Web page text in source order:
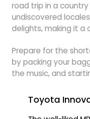
road trip in a
undiscovered
delights, making it
Prepare for the
by packing your
the music, and
Toyota